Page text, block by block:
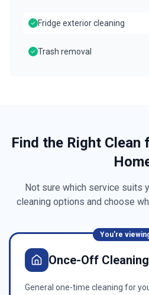
Fridge exterior cleaning
Trash removal
Find the Right Clean
Not sure which service suits
cleaning options and choose
You're
Once-Off Cleaning
General one-time cleaning for